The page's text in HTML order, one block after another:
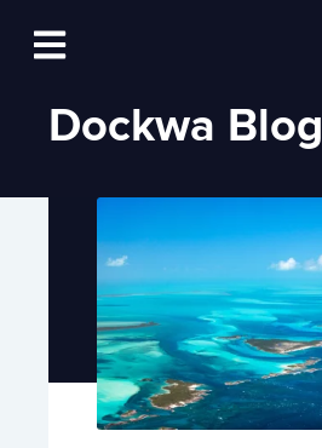
Open main navigation
Log In
Dockwa Blog